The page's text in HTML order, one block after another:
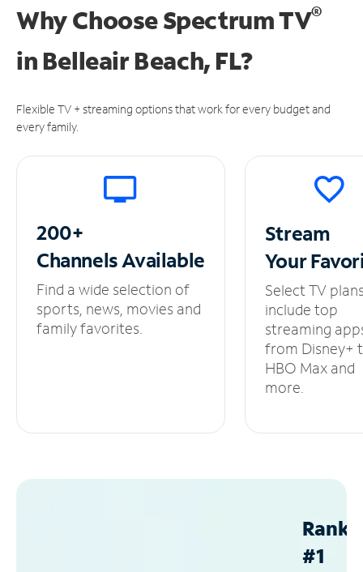
Why Choose Spectrum TV®
in Belleair Beach, FL?
Flexible TV + streaming options that work for every budget and
every family.
200+
ChannelsAvailable
Find a wide selection of
sports, news, movies and
family favorites.
Stream
Your
Select TV
include top
streaming
from Disney+
HBO Max and
more.
#1